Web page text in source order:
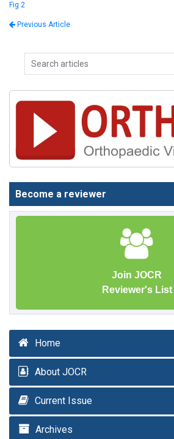
Fig 2
Previous Article
Become a reviewer
Join JOCR
Reviewer's List
Home
About JOCR
Current Issue
Archives